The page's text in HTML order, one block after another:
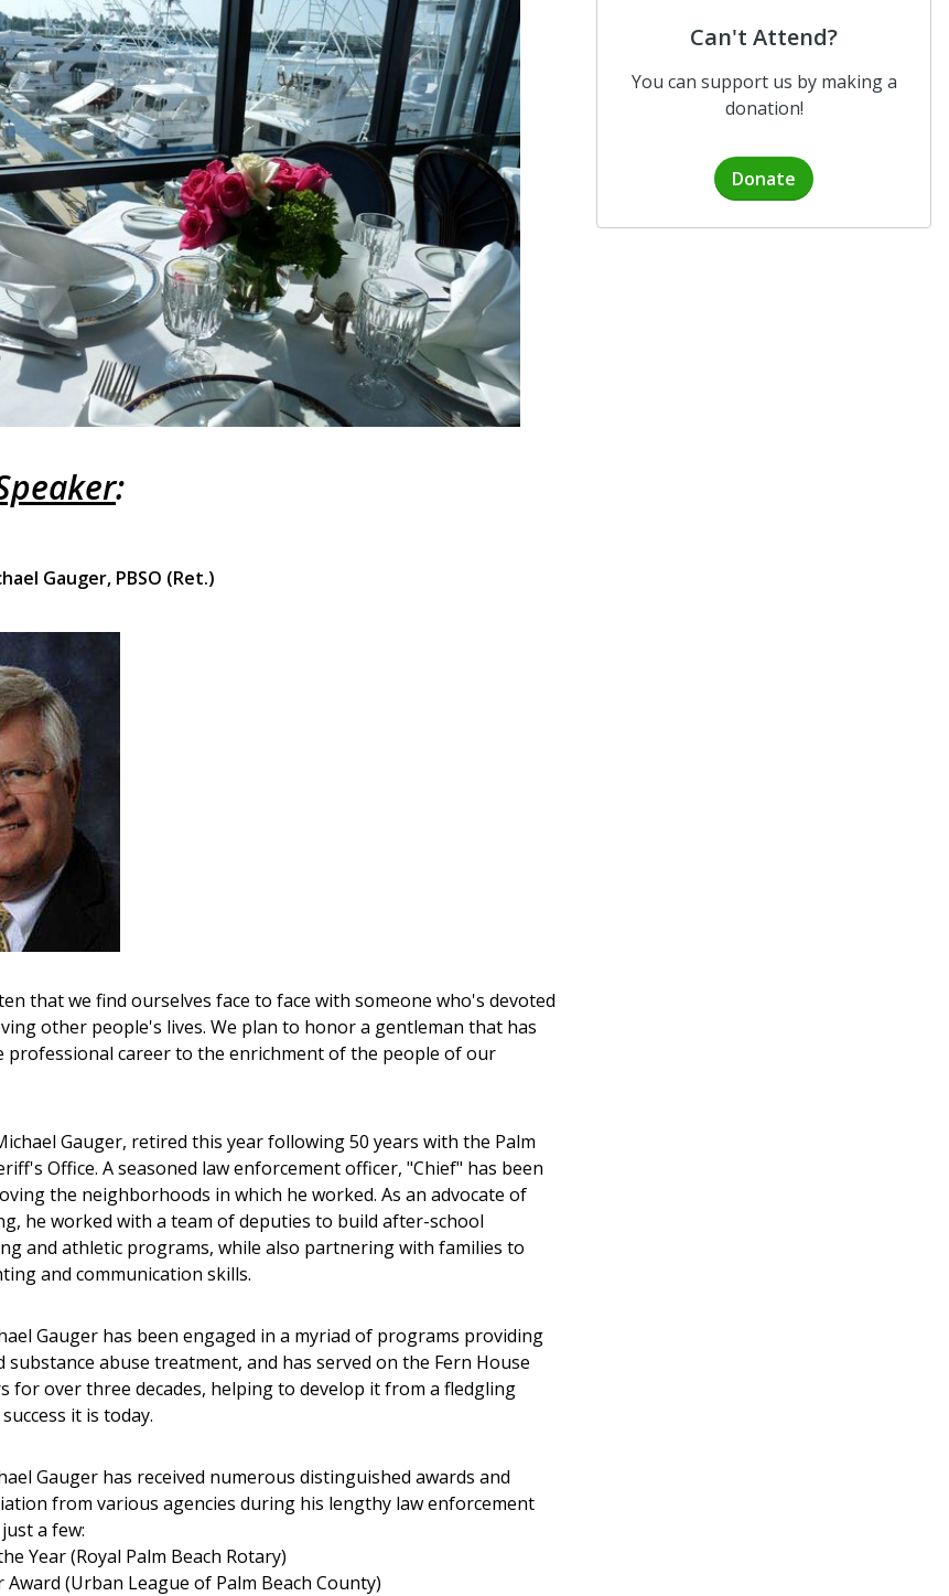
:
Gauger, PBSO (Ret.)
that we find ourselves face to face with someone who's devoted
other people's lives. We plan to honor a gentleman that has
professional career to the enrichment of the people of our
Gauger, retired this year following 50 years with the Palm
Office. A seasoned law enforcement officer, "Chief" has been
the neighborhoods in which he worked. As an advocate of
he worked with a team of deputies to build after-school
and athletic programs, while also partnering with families to
and communication skills.
Gauger has been engaged in a myriad of programs providing
substance abuse treatment, and has served on the Fern House
for over three decades, helping to develop it from a fledgling
it is today.
Gauger has received numerous distinguished awards and
from various agencies during his lengthy law enforcement
a few:
Year (Royal Palm Beach Rotary)
Award (Urban League of Palm Beach County)
Can't Attend?
You can support us by making a
donation!
Donate